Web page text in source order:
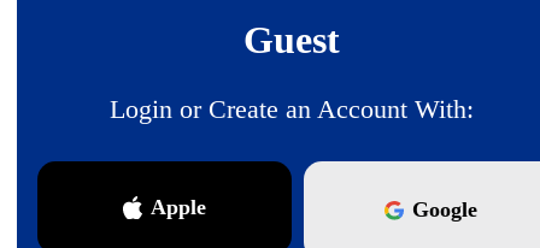
Guest
Login or Create an Account With:
Apple Google